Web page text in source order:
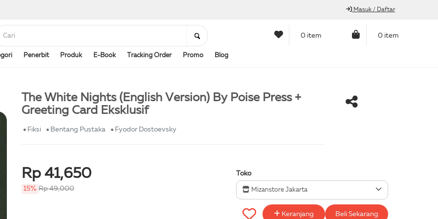
Masuk / Daftar
0 item 0 item
Penerbit Produk E-Book Tracking Order Promo Blog
The White Nights (English Version) By Poise Press +
Greeting Card Eksklusif
Fiksi Bentang Pustaka Fyodor Dostoevsky
Rp 41,650
15% Rp 49,000
Toko
Mizanstore Jakarta
Keranjang Beli Sekarang